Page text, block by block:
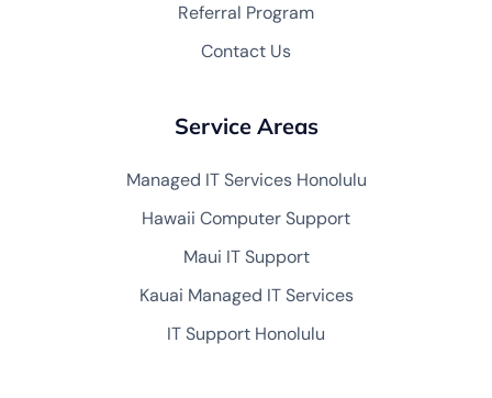
Referral Program
Contact Us
Service Areas
Managed IT Services Honolulu
Hawaii Computer Support
Maui IT Support
Kauai Managed IT Services
IT Support Honolulu